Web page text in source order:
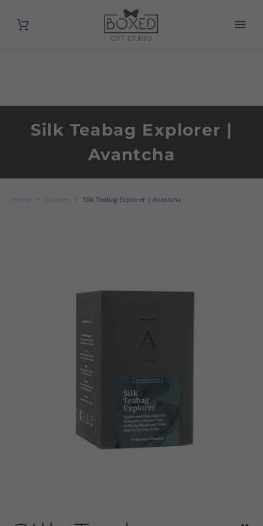
Silk Teabag Explorer |
Avantcha
Home Custom Silk Teabag Explorer | Avantcha